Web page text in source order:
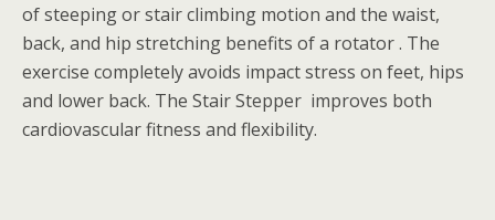
of steeping or stair climbing motion and the waist,
back, and hip stretching benefits of a rotator . The
exercise completely avoids impact stress on feet, hips
and lower back. The Stair Stepper improves both
cardiovascular fitness and flexibility.